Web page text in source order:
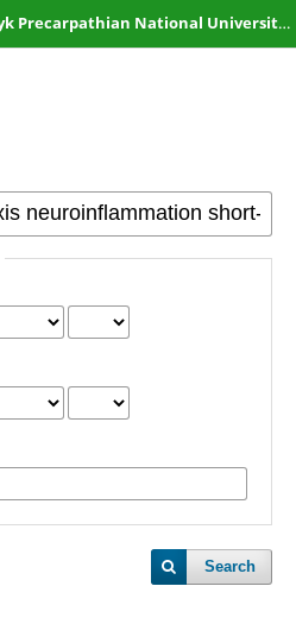
Journal of Vasyl Stefanyk Precarpathian National University. Biology
Search